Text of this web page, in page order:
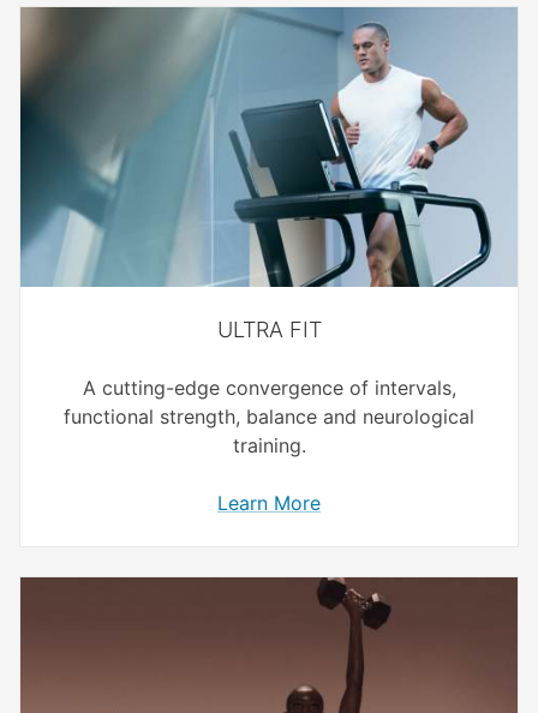
ULTRA FIT
A cutting-edge convergence of intervals,
functional strength, balance and neurological
training.
Learn More